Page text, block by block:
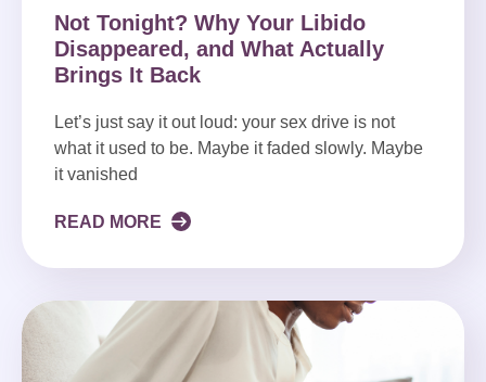
Not Tonight? Why Your Libido
Disappeared, and What Actually
Brings It Back
Let’s just say it out loud: your sex drive is not
what it used to be. Maybe it faded slowly. Maybe
it vanished
READ MORE